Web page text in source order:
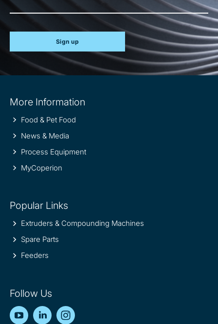
Sign up
information
More Information
Food & Pet Food
News & Media
Process Equipment
MyCoperion
Popular Links
Extruders & Compounding Machines
Spare Parts
Feeders
Follow Us
YouTubeLinkedIn